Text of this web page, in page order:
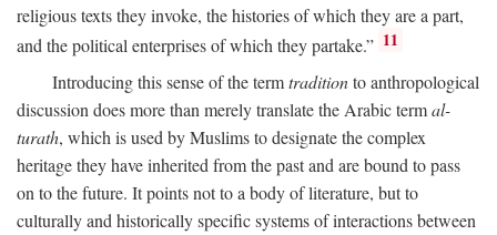
religious texts they invoke, the histories of which they are a part,
and the political enterprises of which they partake.” 11
Introducing this sense of the termtraditionto anthropological
discussion does more than merely translate the Arabic termal-
turath, which is used by Muslims to designate the complex
heritage they have inherited from the past and are bound to pass
on to the future. It points not to a body of literature, but to
culturally and historically specific systems of interactions between